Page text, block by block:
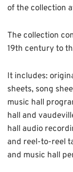
of the collection
The collection
19th century to
It includes:
sheets, song
music hall
hall and
hall audio
and reel-to-reel
and music hall